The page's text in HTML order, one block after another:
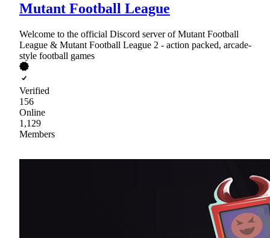
Mutant Football League
Welcome to the official Discord server of Mutant Football
League & Mutant Football League 2 - action packed, arcade-
style football games
Verified
156
Online
1,129
Members